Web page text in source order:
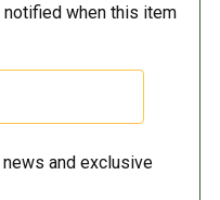
when this item
and exclusive